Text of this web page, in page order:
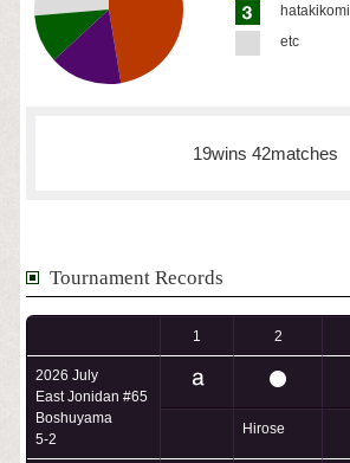
hatakikomi
etc
19wins 42matches
Tournament Records
1 2
2026 July
East Jonidan #65
Boshuyama
5-2
Hirose